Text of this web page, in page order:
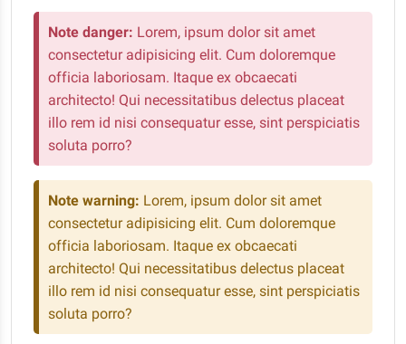
Note danger: Lorem, ipsum dolor sit amet
consectetur adipisicing elit. Cum doloremque
officia laboriosam. Itaque ex obcaecati
architecto! Qui necessitatibus delectus placeat
illo rem id nisi consequatur esse, sint perspiciatis
soluta porro?
Note warning: Lorem, ipsum dolor sit amet
consectetur adipisicing elit. Cum doloremque
officia laboriosam. Itaque ex obcaecati
architecto! Qui necessitatibus delectus placeat
illo rem id nisi consequatur esse, sint perspiciatis
soluta porro?